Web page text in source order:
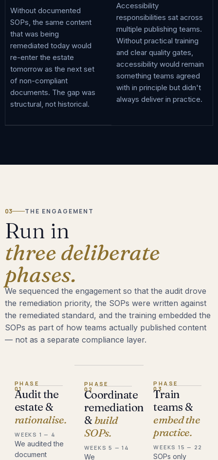
Without documented
SOPs, the same content
that was being
remediated today would
re-enter the estate
tomorrow as the next set
of non-compliant
documents. The gap was
structural, not historical.
Accessibility
responsibilities sat across
multiple publishing teams.
Without practical training
and clear quality gates,
accessibility would remain
something teams agreed
with in principle but didn't
always deliver in practice.
03 THE ENGAGEMENT
Run in
three deliberate
phases.
We sequenced the engagement so that the audit drove
the remediation priority, the SOPs were written against
the remediated standard, and the training embedded the
SOPs as part of how teams actually published content
— not as a separate compliance layer.
PHASE
01
Audit the
estate &
rationalise.
WEEKS 1 — 4
We audited the
document
PHASE
02
Coordinate
remediation
&build
SOPs.
WEEKS 5 — 14
We
PHASE
03
Train
teams &
embed the
practice.
WEEKS 15 — 22
SOPs only